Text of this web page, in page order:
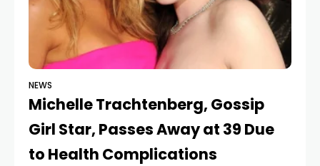
NEWS
Michelle Trachtenberg, Gossip
Girl Star, Passes Away at 39 Due
to Health Complications